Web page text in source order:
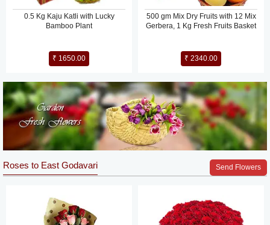
0.5 Kg Kaju Katli with Lucky
Bamboo Plant
₹ 1650.00
500 gm Mix Dry Fruits with 12 Mix
Gerbera, 1 Kg Fresh Fruits Basket
₹ 2340.00
Roses to East Godavari Send Flowers